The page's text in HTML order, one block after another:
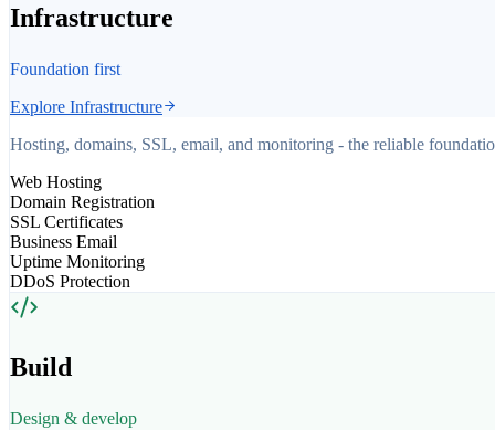
Infrastructure
Foundation first
Explore Infrastructure
Hosting, domains, SSL, email, and monitoring - the reliable
Web Hosting
Domain Registration
SSL Certificates
Business Email
Uptime Monitoring
DDoS Protection
Build
Design & develop